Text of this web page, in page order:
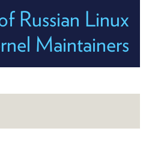
Russian Linux
Maintainers